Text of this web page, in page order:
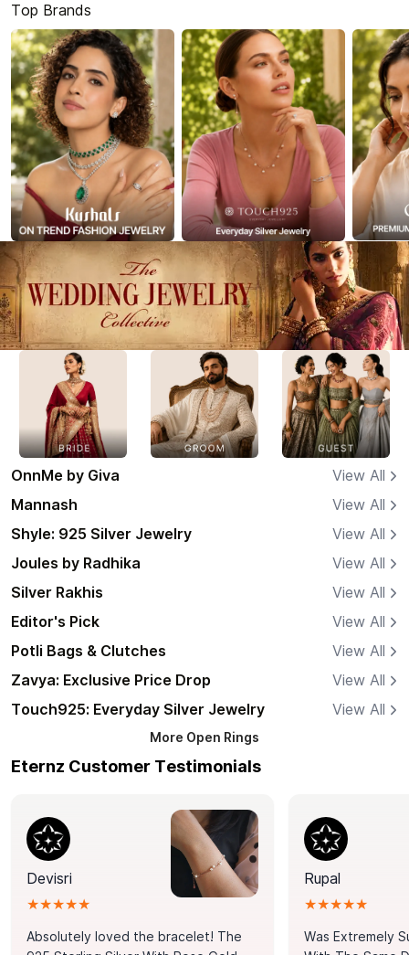
Top Brands
OnnMe by Giva
View All
Mannash
View All
Shyle: 925 Silver Jewelry
View All
Joules by Radhika
View All
Silver Rakhis
View All
Editor's Pick
View All
Potli Bags & Clutches
View All
Zavya: Exclusive Price Drop
View All
Touch925: Everyday Silver Jewelry
View All
More Open Rings
Eternz Customer Testimonials
Devisri
★★★★★
Absolutely loved the bracelet! The
Rupal
★★★★★
Was Extremely